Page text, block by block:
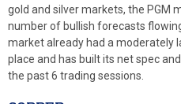
gold and silver markets, the PGM
number of bullish forecasts
market already had a moderately
place and has built its net spec
the past 6 trading sessions.